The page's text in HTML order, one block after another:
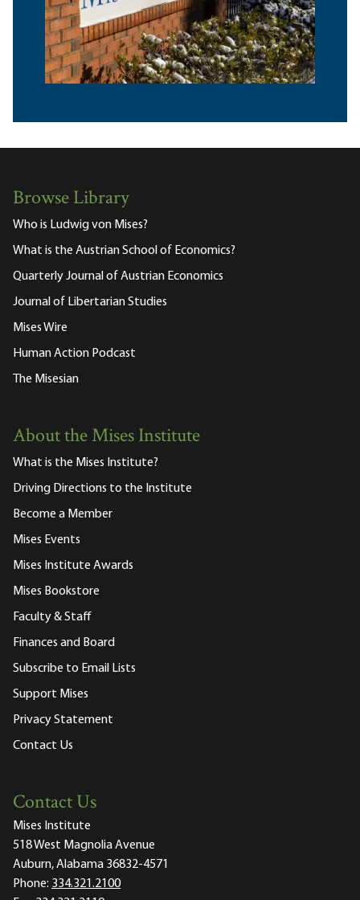
Browse Library
Who is Ludwig von Mises?
What is the Austrian School of Economics?
Quarterly Journal of Austrian Economics
Journal of Libertarian Studies
Mises Wire
Human Action Podcast
The Misesian
About the Mises Institute
What is the Mises Institute?
Driving Directions to the Institute
Become a Member
Mises Events
Mises Institute Awards
Mises Bookstore
Faculty & Staff
Finances and Board
Subscribe to Email Lists
Support Mises
Privacy Statement
Contact Us
Contact Us
Mises Institute
518 West Magnolia Avenue
Auburn, Alabama 36832-4571
Phone: 334.321.2100